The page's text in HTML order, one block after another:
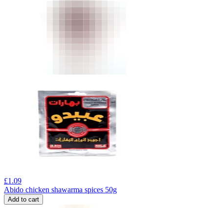
£1.09
Abido chicken shawarma spices 50g
Add to cart